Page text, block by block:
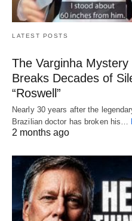
LATEST POSTS
The Varginha
Breaks Decades of
“Roswell”
Nearly 30 years after the
Brazilian doctor has broken his…
2 months ago